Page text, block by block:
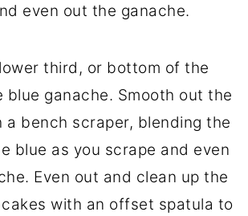
even out the ganache.
third, or bottom of the
blue ganache. Smooth out the
a bench scraper, blending the
blue as you scrape and even
Even out and clean up the
with an offset spatula to